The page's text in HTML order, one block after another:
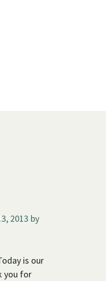
2013 by
is our
you for